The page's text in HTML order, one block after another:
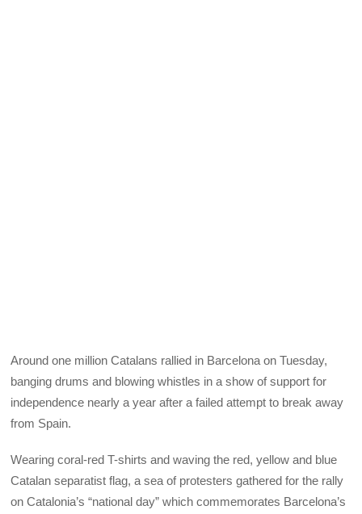
Around one million Catalans rallied in Barcelona on Tuesday,
banging drums and blowing whistles in a show of support for
independence nearly a year after a failed attempt to break away
from Spain.
Wearing coral-red T-shirts and waving the red, yellow and blue
Catalan separatist flag, a sea of protesters gathered for the rally
on Catalonia’s “national day” which commemorates Barcelona’s